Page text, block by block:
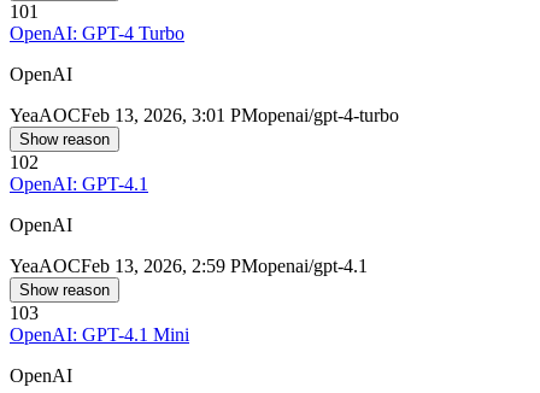
101
OpenAI: GPT-4 Turbo
OpenAI
YeaAOCFeb 13, 2026, 3:01 PMopenai/gpt-4-turbo
Show reason
102
OpenAI: GPT-4.1
OpenAI
YeaAOCFeb 13, 2026, 2:59 PMopenai/gpt-4.1
Show reason
103
OpenAI: GPT-4.1 Mini
OpenAI